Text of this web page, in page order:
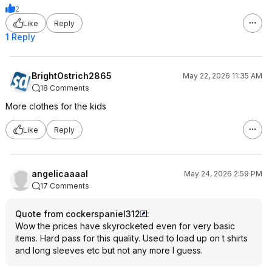
2
Like
Reply
1 Reply
BrightOstrich2865
May 22, 2026 11:35 AM
18 Comments
More clothes for the kids
Like Reply
angelicaaaal
May 24, 2026 2:59 PM
17 Comments
Quote from cockerspaniel312
:
Wow the prices have skyrocketed even for very basic
items. Hard pass for this quality. Used to load up on t shirts
and long sleeves etc but not any more I guess.